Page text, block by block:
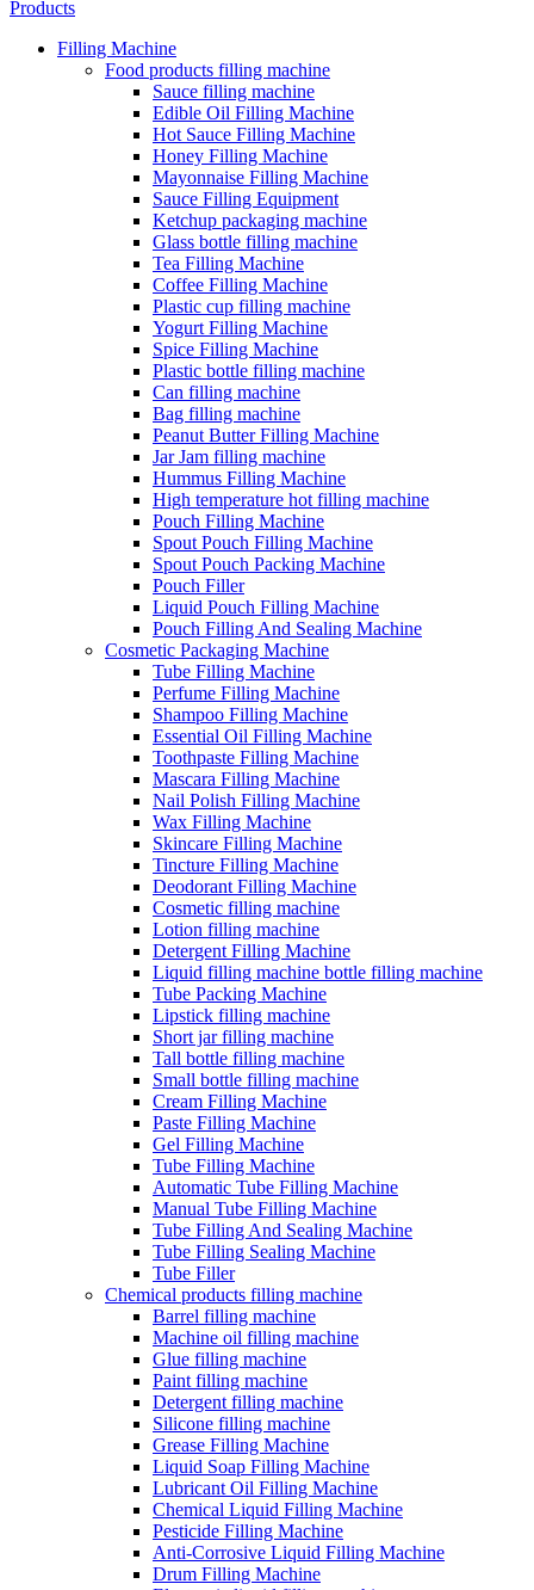
Products
Filling Machine
Food products filling machine
Sauce filling machine
Edible Oil Filling Machine
Hot Sauce Filling Machine
Honey Filling Machine
Mayonnaise Filling Machine
Sauce Filling Equipment
Ketchup packaging machine
Glass bottle filling machine
Tea Filling Machine
Coffee Filling Machine
Plastic cup filling machine
Yogurt Filling Machine
Spice Filling Machine
Plastic bottle filling machine
Can filling machine
Bag filling machine
Peanut Butter Filling Machine
Jar Jam filling machine
Hummus Filling Machine
High temperature hot filling machine
Pouch Filling Machine
Spout Pouch Filling Machine
Spout Pouch Packing Machine
Pouch Filler
Liquid Pouch Filling Machine
Pouch Filling And Sealing Machine
Cosmetic Packaging Machine
Tube Filling Machine
Perfume Filling Machine
Shampoo Filling Machine
Essential Oil Filling Machine
Toothpaste Filling Machine
Mascara Filling Machine
Nail Polish Filling Machine
Wax Filling Machine
Skincare Filling Machine
Tincture Filling Machine
Deodorant Filling Machine
Cosmetic filling machine
Lotion filling machine
Detergent Filling Machine
Liquid filling machine bottle filling machine
Tube Packing Machine
Lipstick filling machine
Short jar filling machine
Tall bottle filling machine
Small bottle filling machine
Cream Filling Machine
Paste Filling Machine
Gel Filling Machine
Tube Filling Machine
Automatic Tube Filling Machine
Manual Tube Filling Machine
Tube Filling And Sealing Machine
Tube Filling Sealing Machine
Tube Filler
Chemical products filling machine
Barrel filling machine
Machine oil filling machine
Glue filling machine
Paint filling machine
Detergent filling machine
Silicone filling machine
Grease Filling Machine
Liquid Soap Filling Machine
Lubricant Oil Filling Machine
Chemical Liquid Filling Machine
Pesticide Filling Machine
Anti-Corrosive Liquid Filling Machine
Drum Filling Machine